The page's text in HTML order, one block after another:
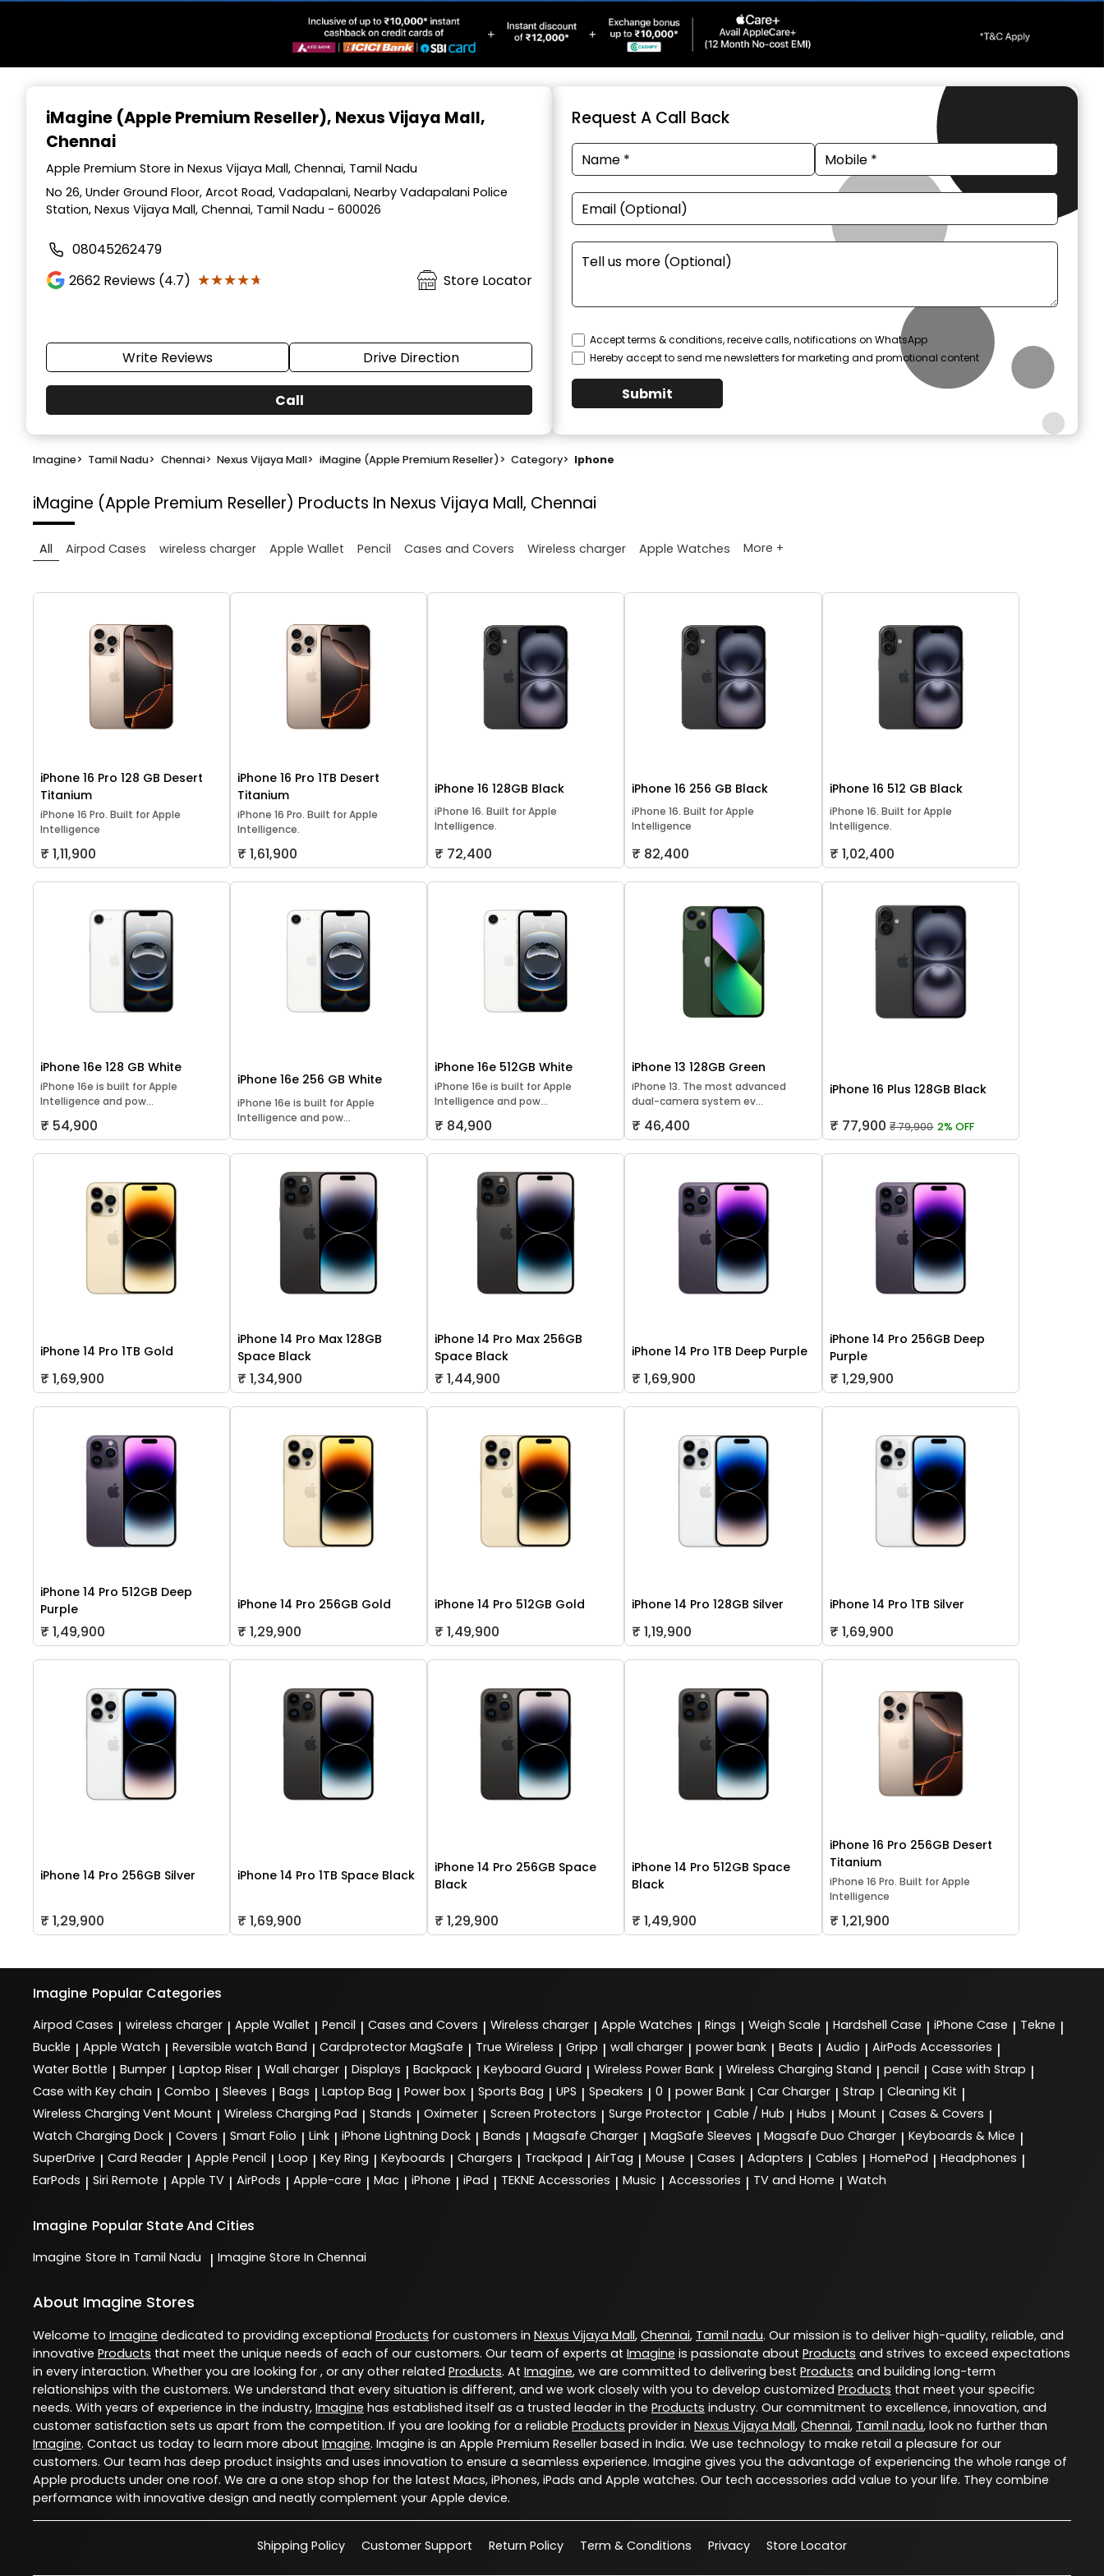
iMagine (Apple Premium Reseller), Nexus Vijaya Mall,
Chennai
Apple Premium Store in Nexus Vijaya Mall, Chennai, Tamil Nadu
No 26, Under Ground Floor, Arcot Road, Vadapalani, Nearby Vadapalani Police
Station, Nexus Vijaya Mall, Chennai, Tamil Nadu - 600026
08045262479
2662 Reviews (4.7) ★★★★★
★★★★★ Store Locator
Write Reviews Drive Direction
Call
Request A Call Back
Accept terms & conditions, receive calls, notifications on WhatsApp
Hereby accept to send me newsletters for marketing and promotional content
Submit
Imagine> Tamil Nadu> Chennai> Nexus Vijaya Mall> iMagine (Apple Premium Reseller)> Category> Iphone
iMagine (Apple Premium Reseller) Products In Nexus Vijaya Mall, Chennai
All Airpod Cases wireless charger Apple Wallet Pencil Cases and Covers Wireless charger Apple Watches More +
iPhone 16 Pro 128 GB Desert
Titanium
iPhone 16 Pro. Built for Apple
Intelligence
₹ 1,11,900
iPhone 16 Pro 1TB Desert
Titanium
iPhone 16 Pro. Built for Apple
Intelligence.
₹ 1,61,900
iPhone 16 128GB Black
iPhone 16. Built for Apple
Intelligence.
₹ 72,400
iPhone 16 256 GB Black
iPhone 16. Built for Apple
Intelligence
₹ 82,400
iPhone 16 512 GB Black
iPhone 16. Built for Apple
Intelligence.
₹ 1,02,400
iPhone 16e 128 GB White
iPhone 16e is built for Apple
Intelligence and pow...
₹ 54,900
iPhone 16e 256 GB White
iPhone 16e is built for Apple
Intelligence and pow...
iPhone 16e 512GB White
iPhone 16e is built for Apple
Intelligence and pow...
₹ 84,900
iPhone 13 128GB Green
iPhone 13. The most advanced
dual-camera system ev...
₹ 46,400
iPhone 16 Plus 128GB Black
₹ 77,900 ₹ 79,900 2% OFF
iPhone 14 Pro 1TB Gold
₹ 1,69,900
iPhone 14 Pro Max 128GB
Space Black
₹ 1,34,900
iPhone 14 Pro Max 256GB
Space Black
₹ 1,44,900
iPhone 14 Pro 1TB Deep Purple
₹ 1,69,900
iPhone 14 Pro 256GB Deep
Purple
₹ 1,29,900
iPhone 14 Pro 512GB Deep
Purple
₹ 1,49,900
iPhone 14 Pro 256GB Gold
₹ 1,29,900
iPhone 14 Pro 512GB Gold
₹ 1,49,900
iPhone 14 Pro 128GB Silver
₹ 1,19,900
iPhone 14 Pro 1TB Silver
₹ 1,69,900
iPhone 14 Pro 256GB Silver
₹ 1,29,900
iPhone 14 Pro 1TB Space Black
₹ 1,69,900
iPhone 14 Pro 256GB Space
Black
₹ 1,29,900
iPhone 14 Pro 512GB Space
Black
₹ 1,49,900
iPhone 16 Pro 256GB Desert
Titanium
iPhone 16 Pro. Built for Apple
Intelligence
₹ 1,21,900
Imagine Popular Categories
Airpod Cases | wireless charger | Apple Wallet | Pencil | Cases and Covers | Wireless charger | Apple Watches | Rings | Weigh Scale | Hardshell Case | iPhone Case | Tekne |
Buckle | Apple Watch | Reversible watch Band | Cardprotector MagSafe | True Wireless | Gripp | wall charger | power bank | Beats | Audio | AirPods Accessories |
Water Bottle | Bumper | Laptop Riser | Wall charger | Displays | Backpack | Keyboard Guard | Wireless Power Bank | Wireless Charging Stand | pencil | Case with Strap |
Case with Key chain | Combo | Sleeves | Bags | Laptop Bag | Power box | Sports Bag | UPS | Speakers | 0 | power Bank | Car Charger | Strap | Cleaning Kit |
Wireless Charging Vent Mount | Wireless Charging Pad | Stands | Oximeter | Screen Protectors | Surge Protector | Cable / Hub | Hubs | Mount | Cases & Covers |
Watch Charging Dock | Covers | Smart Folio | Link | iPhone Lightning Dock | Bands | Magsafe Charger | MagSafe Sleeves | Magsafe Duo Charger | Keyboards & Mice |
SuperDrive | Card Reader | Apple Pencil | Loop | Key Ring | Keyboards | Chargers | Trackpad | AirTag | Mouse | Cases | Adapters | Cables | HomePod | Headphones |
EarPods | Siri Remote | Apple TV | AirPods | Apple-care | Mac | iPhone | iPad | TEKNE Accessories | Music | Accessories | TV and Home | Watch
Imagine Popular State And Cities
Imagine Store In Tamil Nadu | Imagine Store In Chennai
About Imagine Stores
Welcome to Imagine dedicated to providing exceptional Products for customers in Nexus Vijaya Mall, Chennai, Tamil nadu. Our mission is to deliver high-quality, reliable, and
innovative Products that meet the unique needs of each of our customers. Our team of experts at Imagine is passionate about Products and strives to exceed expectations
in every interaction. Whether you are looking for , or any other related Products. At Imagine, we are committed to delivering best Products and building long-term
relationships with the customers. We understand that every situation is different, and we work closely with you to develop customized Products that meet your specific
needs. With years of experience in the industry, Imagine has established itself as a trusted leader in the Products industry. Our commitment to excellence, innovation, and
customer satisfaction sets us apart from the competition. If you are looking for a reliable Products provider in Nexus Vijaya Mall, Chennai, Tamil nadu, look no further than
Imagine. Contact us today to learn more about Imagine. Imagine is an Apple Premium Reseller based in India. We use technology to make retail a pleasure for our
customers. Our team has deep product insights and uses innovation to ensure a seamless experience. Imagine gives you the advantage of experiencing the whole range of
Apple products under one roof. We are a one stop shop for the latest Macs, iPhones, iPads and Apple watches. Our tech accessories add value to your life. They combine
performance with innovative design and neatly complement your Apple device.
Shipping Policy Customer Support Return Policy Term & Conditions Privacy Store Locator